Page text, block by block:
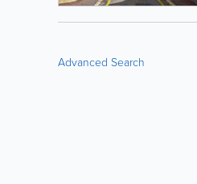
Advanced Search